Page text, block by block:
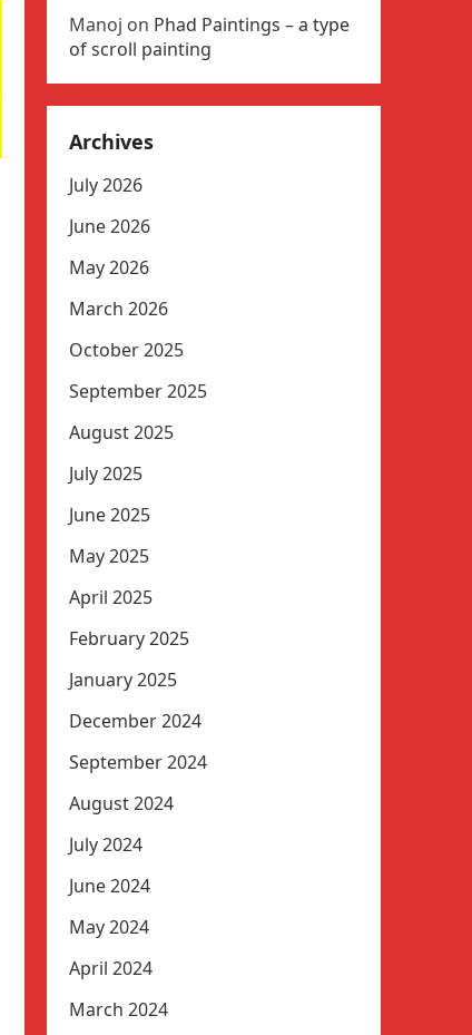
Manoj on Phad Paintings – a type
of scroll painting
Archives
July 2026
June 2026
May 2026
March 2026
October 2025
September 2025
August 2025
July 2025
June 2025
May 2025
April 2025
February 2025
January 2025
December 2024
September 2024
August 2024
July 2024
June 2024
May 2024
April 2024
March 2024